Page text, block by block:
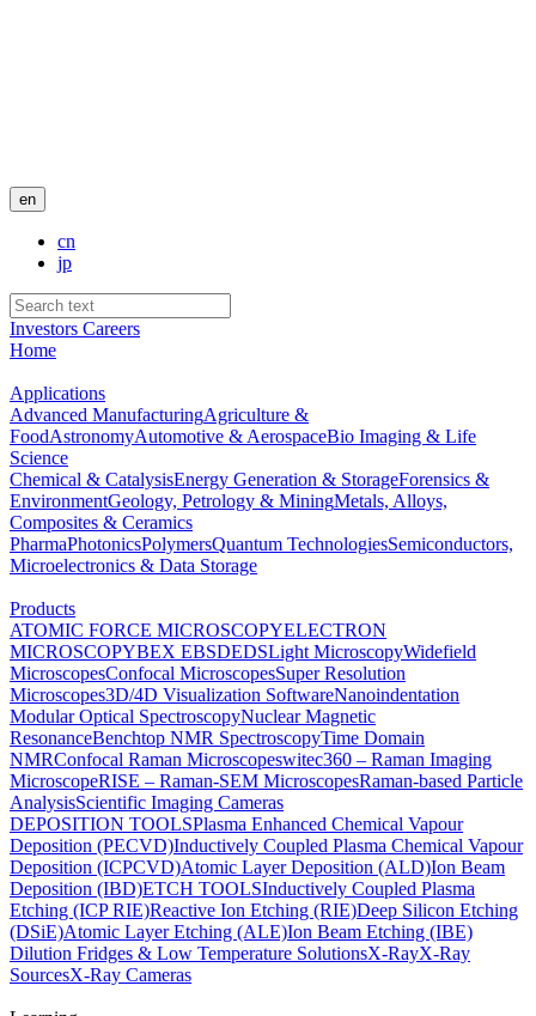
en
cn
jp
Investors Careers
Home
Applications
Advanced ManufacturingAgriculture &
FoodAstronomyAutomotive & AerospaceBio Imaging & Life
Science
Chemical & CatalysisEnergy Generation & StorageForensics &
EnvironmentGeology, Petrology & MiningMetals, Alloys,
Composites & Ceramics
PharmaPhotonicsPolymersQuantum TechnologiesSemiconductors,
Microelectronics & Data Storage
Products
ATOMIC FORCE MICROSCOPYELECTRON
MICROSCOPYBEX EBSDEDSLight MicroscopyWidefield
MicroscopesConfocal MicroscopesSuper Resolution
Microscopes3D/4D Visualization SoftwareNanoindentation
Modular Optical SpectroscopyNuclear Magnetic
ResonanceBenchtop NMR SpectroscopyTime Domain
NMRConfocal Raman Microscopeswitec360 – Raman Imaging
MicroscopeRISE – Raman-SEM MicroscopesRaman-based Particle
AnalysisScientific Imaging Cameras
DEPOSITION TOOLSPlasma Enhanced Chemical Vapour
Deposition (PECVD)Inductively Coupled Plasma Chemical Vapour
Deposition (ICPCVD)Atomic Layer Deposition (ALD)Ion Beam
Deposition (IBD)ETCH TOOLSInductively Coupled Plasma
Etching (ICP RIE)Reactive Ion Etching (RIE)Deep Silicon Etching
(DSiE)Atomic Layer Etching (ALE)Ion Beam Etching (IBE)
Dilution Fridges & Low Temperature SolutionsX-RayX-Ray
SourcesX-Ray Cameras